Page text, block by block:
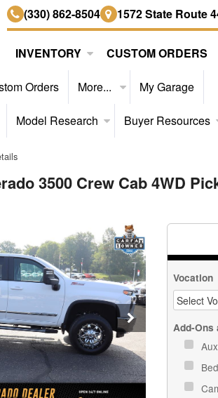
(330) 862-8504 1572 State Route
INVENTORY CUSTOM ORDERS
Orders More... My Garage
Model Research Buyer Resources
3500 Crew Cab 4WD
Vocation
Add-Ons